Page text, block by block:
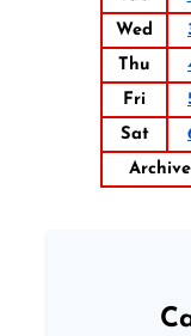
Wed
Thu
Fri
Sat
Archive